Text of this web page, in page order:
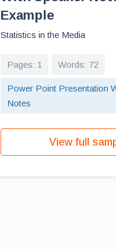
Example
Statistics in the Media
Pages: 1 Words: 72
Power Point Presentation
Notes
View full